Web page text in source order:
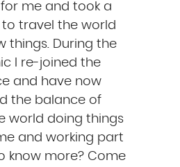
for me and took a
travel the world
things. During the
I re-joined the
and have now
the balance of
world doing things
and working part
know more? Come